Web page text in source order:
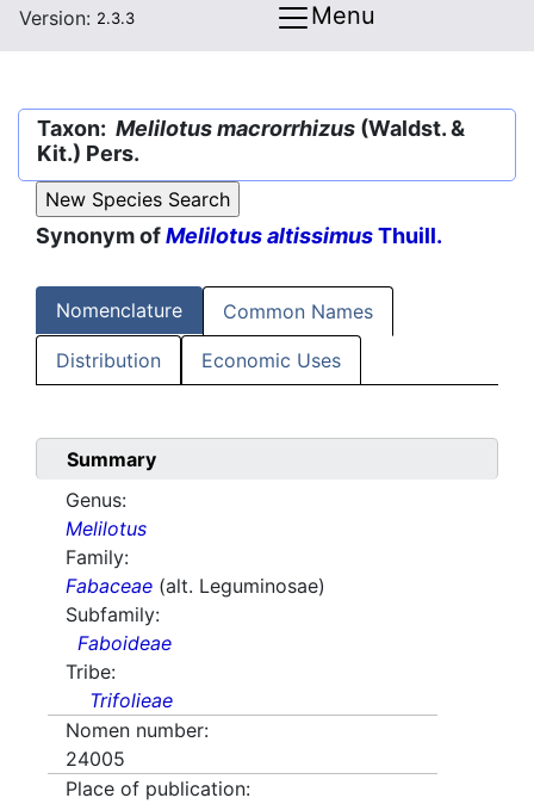
Version: 2.3.3 Menu
Taxon: Melilotus macrorrhizus (Waldst. &
Kit.) Pers.
Synonym ofMelilotus altissimusThuill.
Nomenclature Common Names
Distribution Economic Uses
Summary
Genus:
Melilotus
Family:
Fabaceae (alt. Leguminosae)
Subfamily:
Faboideae
Tribe:
Trifolieae
Nomen number:
24005
Place of publication: